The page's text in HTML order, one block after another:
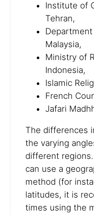
Institute of
Tehran,
Malaysia,
Ministry of
Indonesia,
Islamic
French
Jafari
The differences
the varying
different
can use a
method (for
latitudes, it is
times using the